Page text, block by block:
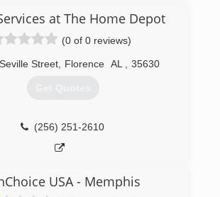
to begin a life of hard work and
to the community. His sons, Mike
joined him in the business. As Eldon
retired, he is passed on a legacy to his
of putting the customer first and
community.
at The Home Depot
(0 of 0 reviews)
Street, Florence AL 35630
Get Quotes
(256) 251-2610
USA - Memphis